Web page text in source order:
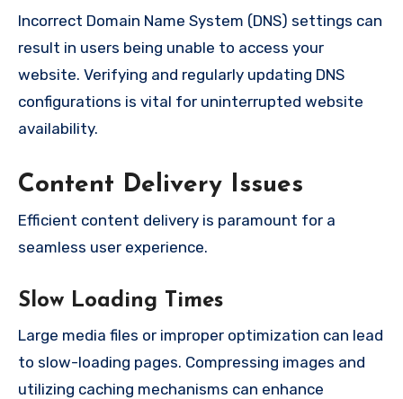
Incorrect Domain Name System (DNS) settings can
result in users being unable to access your
website. Verifying and regularly updating DNS
configurations is vital for uninterrupted website
availability.
Content Delivery Issues
Efficient content delivery is paramount for a
seamless user experience.
Slow Loading Times
Large media files or improper optimization can lead
to slow-loading pages. Compressing images and
utilizing caching mechanisms can enhance